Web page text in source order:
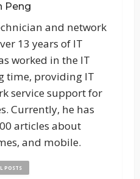
Peng
and network
13 years of IT
worked in the IT
time, providing IT
service support for
Currently, he has
articles about
and mobile.
POSTS